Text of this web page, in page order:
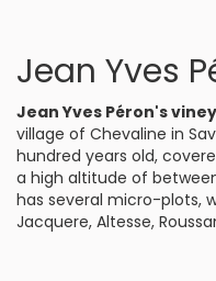
Jean Yves
Jean Yves Péron's
village of Chevaline in
hundred years old,
a high altitude of
has several micro-plots,
Jacquere, Altesse,